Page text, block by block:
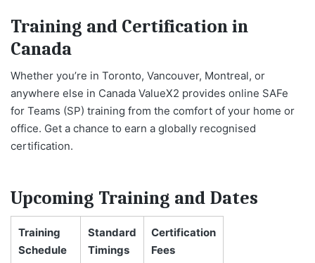
Training and Certification in
Canada
Whether you’re in Toronto, Vancouver, Montreal, or
anywhere else in Canada ValueX2 provides online SAFe
for Teams (SP) training from the comfort of your home or
office. Get a chance to earn a globally recognised
certification.
Upcoming Training and Dates
Training
Schedule
Standard
Timings
Certification
Fees